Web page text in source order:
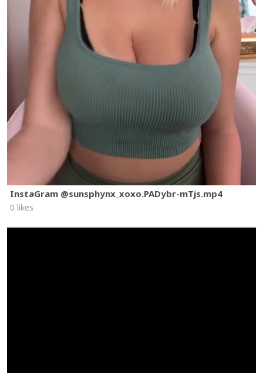
InstaGram @sunsphynx_xoxo.PADybr-mTjs.mp4
0 likes